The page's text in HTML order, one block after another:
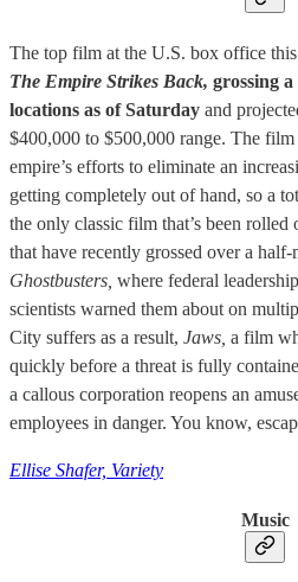
The top film at the U.S. box office
The Empire Strikes Back, grossing a
locations as of Saturday and
$400,000 to $500,000 range. The
empire’s efforts to eliminate an
getting completely out of hand, so a
the only classic film that’s been
that have recently grossed over a
Ghostbusters, where federal
scientists warned them about on
City suffers as a result, Jaws, a film
quickly before a threat is fully
a callous corporation reopens an
employees in danger. You know,
Ellise Shafer, Variety
Music